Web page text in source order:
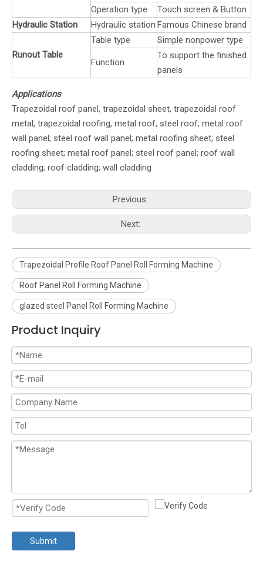
Operation type
Touch screen & Button
Hydraulic Station
Hydraulic station Famous Chinese brand
Runout Table
Table type Simple nonpower type
Function
To support the finished
panels
Applications
Trapezoidal roof panel, trapezoidal sheet, trapezoidal roof
metal, trapezoidal roofing, metal roof; steel roof; metal roof
wall panel; steel roof wall panel; metal roofing sheet; steel
roofing sheet; metal roof panel; steel roof panel; roof wall
cladding; roof cladding; wall cladding
Previous:
Next:
Trapezoidal Profile Roof Panel Roll Forming Machine
Roof Panel Roll Forming Machine
glazed steel Panel Roll Forming Machine
Product Inquiry
Submit